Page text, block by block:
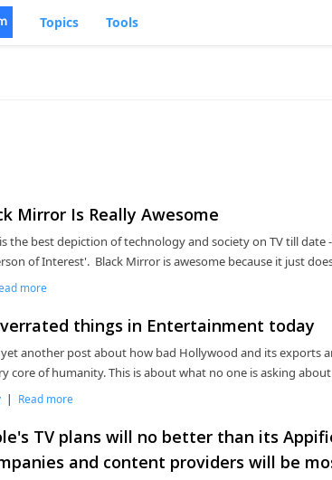
Topics Tools
Mirror Is Really Awesome
the best depiction of technology and society on TV till
of Interest'. Black Mirror is awesome because it just
more
things in Entertainment today
another post about how bad Hollywood and its exports
core of humanity. This is about what no one is asking
| Read more
TV plans will no better than its
and content providers will be